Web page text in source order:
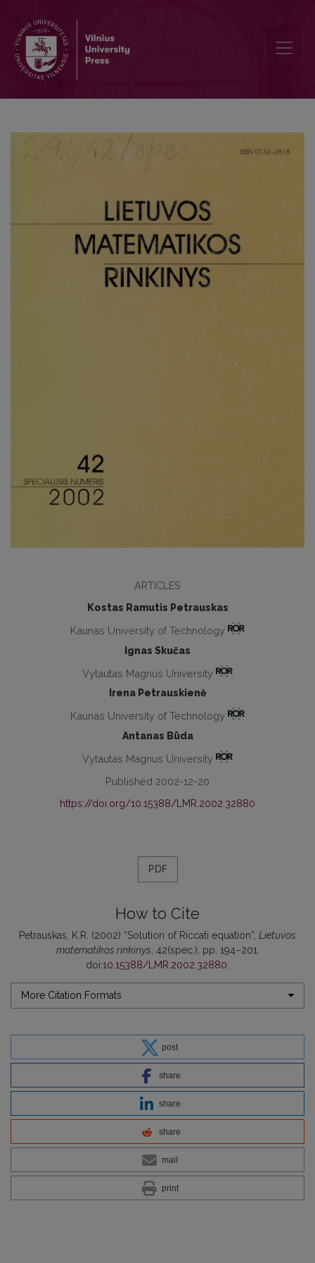
ARTICLES
Kostas Ramutis Petrauskas
Kaunas University of Technology
Ignas Skučas
Vytautas Magnus University
Irena Petrauskienė
Kaunas University of Technology
Antanas Būda
Vytautas Magnus University
Published 2002-12-20
https://doi.org/10.15388/LMR.2002.32880
PDF
How to Cite
Petrauskas, K.R. (2002) “Solution of Riccati equation”, Lietuvos
matematikos rinkinys , 42(spec.), pp. 194–201.
doi:10.15388/LMR.2002.32880
More Citation Formats
post
share
share
share
mail
print